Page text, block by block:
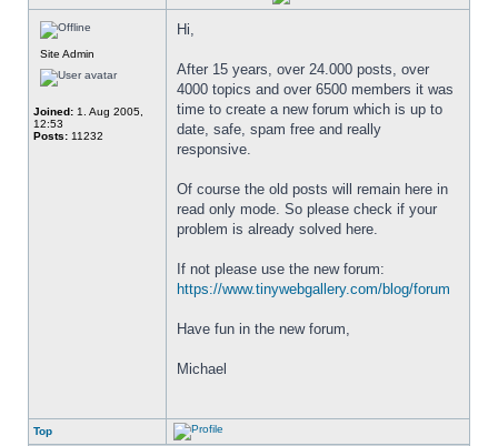
Site Admin
Joined: 1. Aug 2005,
12:53
Posts: 11232
Hi,
After 15 years, over 24.000 posts, over
4000 topics and over 6500 members it was
time to create a new forum which is up to
date, safe, spam free and really
responsive.
Of course the old posts will remain here in
read only mode. So please check if your
problem is already solved here.
https://www.tinywebgallery.com/blog/forum
Have fun in the new forum,
Michael
Top